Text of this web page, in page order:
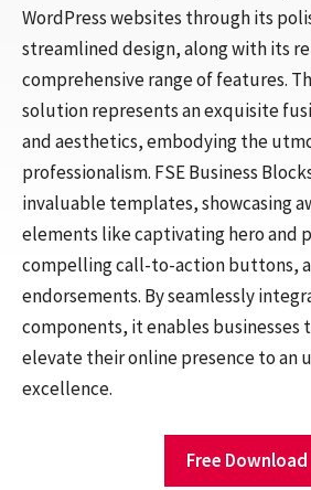
WordPress websites through its
streamlined design, along with its
comprehensive range of features.
solution represents an exquisite
and aesthetics, embodying the
professionalism. FSE Business
invaluable templates, showcasing
elements like captivating hero and
compelling call-to-action buttons,
endorsements. By seamlessly
components, it enables businesses
elevate their online presence to an
excellence.
Free Download